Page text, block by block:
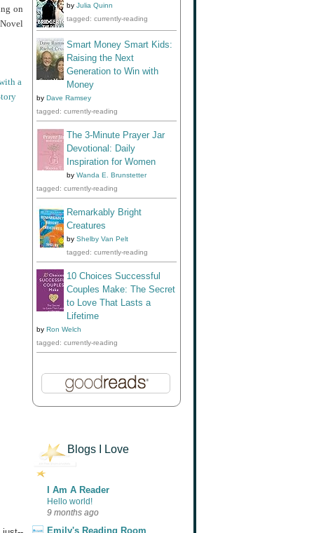
on
a
by Julia Quinn
tagged: currently-reading
Smart Money Smart Kids:
Raising the Next
Generation to Win with
Money
by Dave Ramsey
tagged: currently-reading
The 3-Minute Prayer Jar
Devotional: Daily
Inspiration for Women
by Wanda E. Brunstetter
tagged: currently-reading
Remarkably Bright
Creatures
by Shelby Van Pelt
tagged: currently-reading
10 Choices Successful
Couples Make: The Secret
to Love That Lasts a
Lifetime
by Ron Welch
tagged: currently-reading
Blogs I Love
I Am A Reader
Hello world!
9 months ago
Emily's Reading Room